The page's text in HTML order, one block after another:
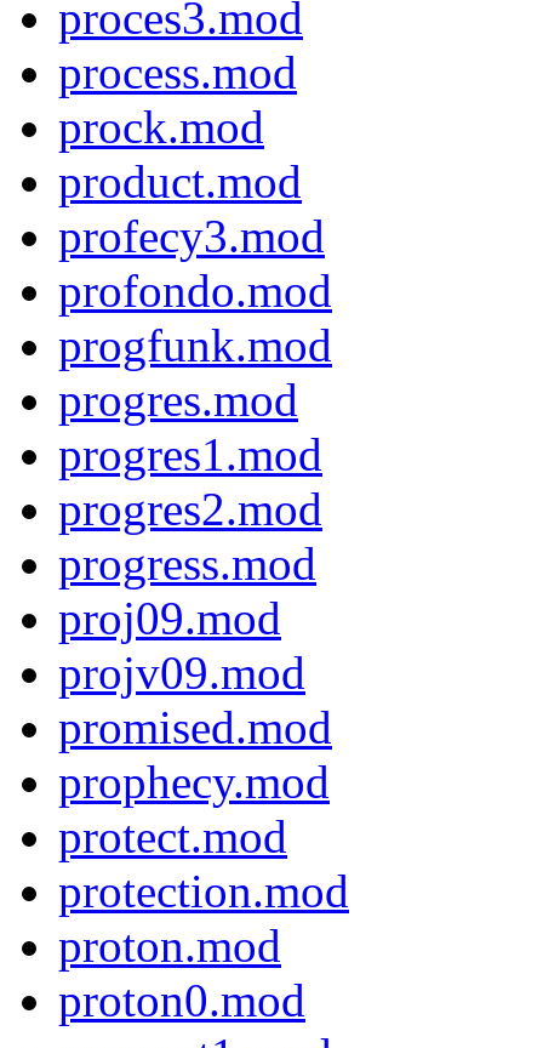
proces3.mod
process.mod
prock.mod
product.mod
profecy3.mod
profondo.mod
progfunk.mod
progres.mod
progres1.mod
progres2.mod
progress.mod
proj09.mod
projv09.mod
promised.mod
prophecy.mod
protect.mod
protection.mod
proton.mod
proton0.mod